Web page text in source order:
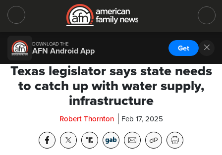
DOWNLOAD THE
AFN Android App Get
Texas legislator says state needs
to catch up with water supply,
infrastructure
Robert Thornton Feb 17, 2025